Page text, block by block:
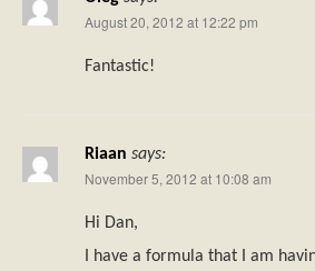
August 20, 2012 at 12:22 pm
Fantastic!
Riaan says:
November 5, 2012 at 10:08 am
Hi Dan,
I have a formula that I am